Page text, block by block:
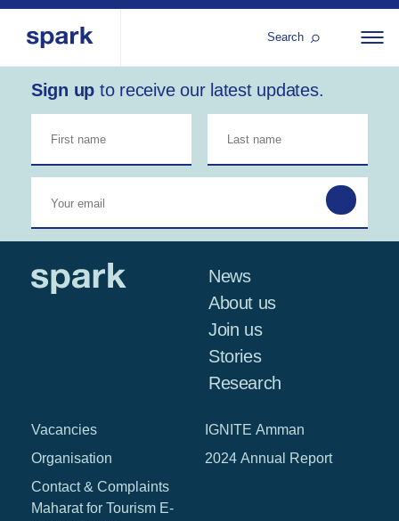
Search
All
regions
East and
North
Africa
Sub-
Saharan
Europe
About us
Our services
Our history
Research
IGNITE Istanbul
Sign up to receive our latest updates.
News
About us
Join us
Stories
Research
Vacancies
Organisation
Contact & Complaints
Maharat for Tourism E-
IGNITE Amman
2024 Annual Report